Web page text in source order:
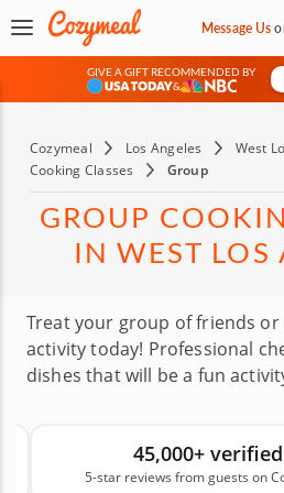
Message Us
GIVE A GIFT RECOMMENDED BY
&
Cozymeal Los Angeles
West
Cooking Classes
Group
GROUP
IN WEST LOS
Treat your group of friends or
activity today! Professional
dishes that will be a fun
matter what kind of group
professional, personal,
45,000+ verified
5-star reviews from guests on